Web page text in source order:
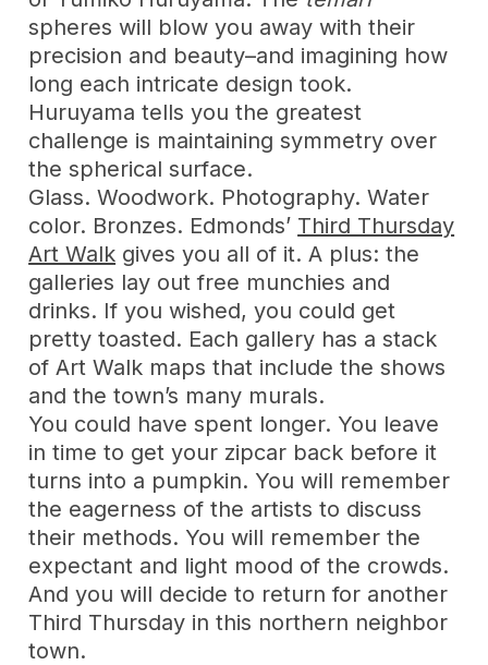
spheres will blow you away with their
precision and beauty–and imagining how
long each intricate design took.
Huruyama tells you the greatest
challenge is maintaining symmetry over
the spherical surface.
Glass. Woodwork. Photography. Water
color. Bronzes. Edmonds’ Third Thursday
Art Walk gives you all of it. A plus: the
galleries lay out free munchies and
drinks. If you wished, you could get
pretty toasted. Each gallery has a stack
of Art Walk maps that include the shows
and the town’s many murals.
You could have spent longer. You leave
in time to get your zipcar back before it
turns into a pumpkin. You will remember
the eagerness of the artists to discuss
their methods. You will remember the
expectant and light mood of the crowds.
And you will decide to return for another
Third Thursday in this northern neighbor
town.